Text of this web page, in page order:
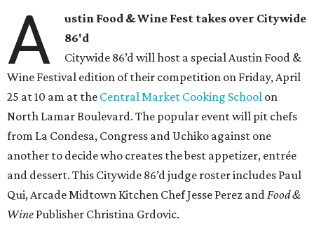
A
ustin Food & Wine Fest takes over Citywide
86'd
Citywide 86’d will host a special Austin Food &
Wine Festival edition of their competition on Friday, April
25 at 10 am at the Central Market Cooking School on
North Lamar Boulevard. The popular event will pit chefs
from La Condesa, Congress and Uchiko against one
another to decide who creates the best appetizer, entrée
and dessert. This Citywide 86’d judge roster includes Paul
Qui, Arcade Midtown Kitchen Chef Jesse Perez andFood &
Wine Publisher Christina Grdovic.